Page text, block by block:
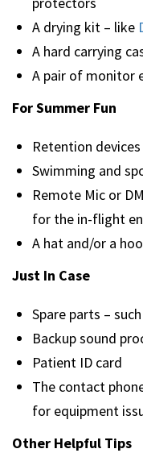
A drying kit – like
A hard carrying
A pair of monitor
For Summer Fun
Retention devices
Swimming and
Remote Mic or
for the in-flight
A hat and/or a
Just In Case
Spare parts –
Backup sound
Patient ID card
The contact
for equipment
Other Helpful Tips